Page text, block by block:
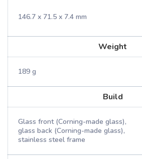
146.7 x 71.5 x 7.4 mm
Weight
189 g
Build
Glass front (Corning-made glass),
glass back (Corning-made glass),
stainless steel frame